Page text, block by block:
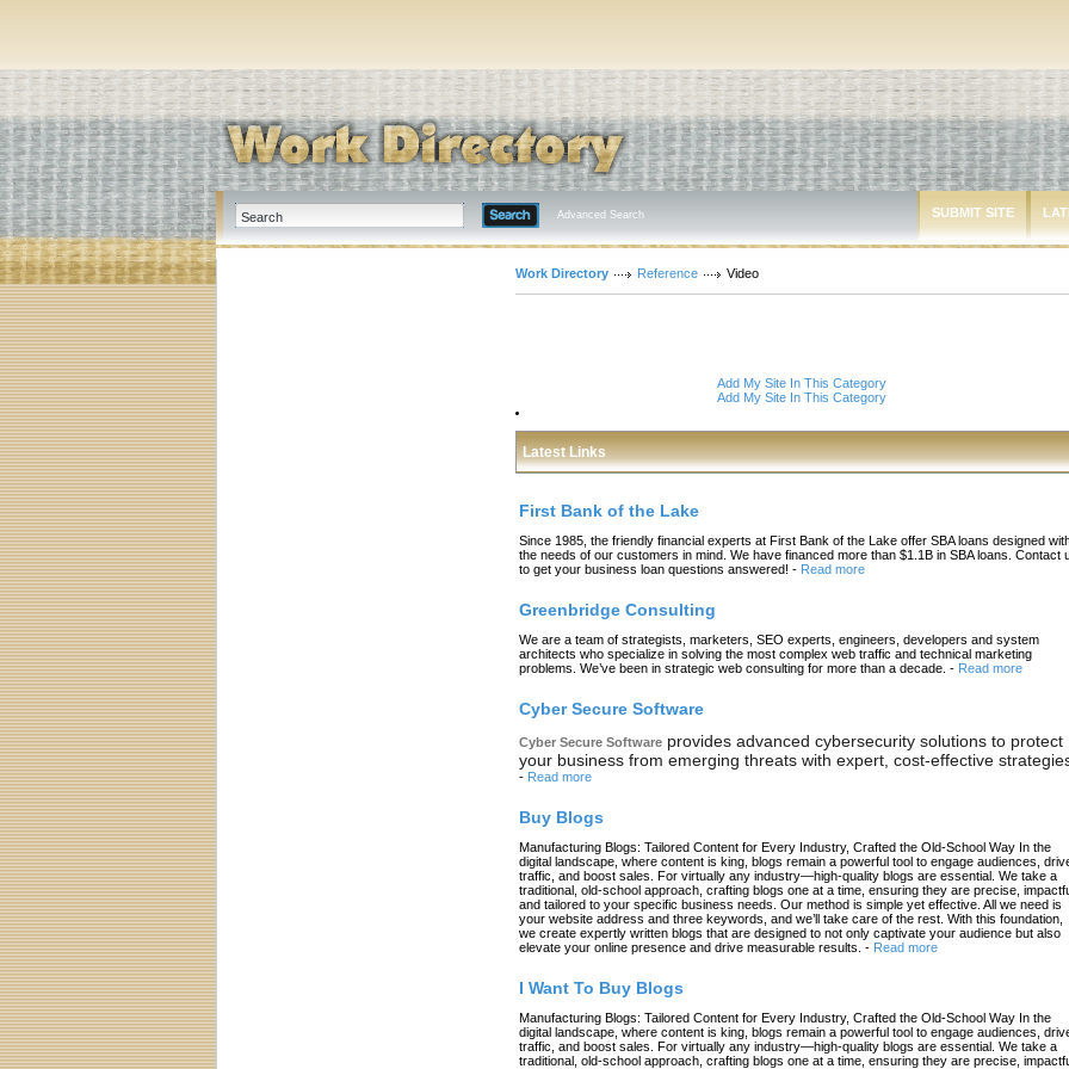
Advanced Search SUBMIT SITE
Work Directory Reference Video
Add My Site In This Category
Add My Site In This Category
Latest Links
First Bank of the Lake
Since 1985, the friendly financial experts at First Bank of the Lake offer SBA loans designed
the needs of our customers in mind. We have financed more than $1.1B in SBA loans. Contact
to get your business loan questions answered! - Read more
Greenbridge Consulting
We are a team of strategists, marketers, SEO experts, engineers, developers and system
architects who specialize in solving the most complex web traffic and technical marketing
problems. We’ve been in strategic web consulting for more than a decade. - Read more
Cyber Secure Software
Cyber Secure Software provides advanced cybersecurity solutions to protect
your business from emerging threats with expert, cost-effective
- Read more
Buy Blogs
Manufacturing Blogs: Tailored Content for Every Industry, Crafted the Old-School Way In the
digital landscape, where content is king, blogs remain a powerful tool to engage audiences,
traffic, and boost sales. For virtually any industry—high-quality blogs are essential. We take a
traditional, old-school approach, crafting blogs one at a time, ensuring they are precise,
and tailored to your specific business needs. Our method is simple yet effective. All we need is
your website address and three keywords, and we’ll take care of the rest. With this foundation,
we create expertly written blogs that are designed to not only captivate your audience but also
elevate your online presence and drive measurable results. - Read more
I Want To Buy Blogs
Manufacturing Blogs: Tailored Content for Every Industry, Crafted the Old-School Way In the
digital landscape, where content is king, blogs remain a powerful tool to engage audiences,
traffic, and boost sales. For virtually any industry—high-quality blogs are essential. We take a
traditional, old-school approach, crafting blogs one at a time, ensuring they are precise,